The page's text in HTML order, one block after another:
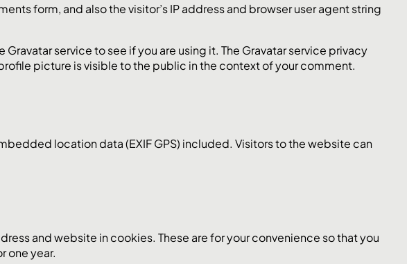
form, and also the visitor’s IP address and browser user agent string
service to see if you are using it. The Gravatar service privacy
picture is visible to the public in the context of your comment.
location data (EXIF GPS) included. Visitors to the website can
and website in cookies. These are for your convenience so that you
one year.